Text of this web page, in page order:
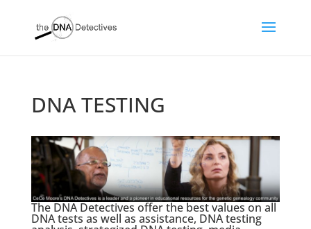
DNA TESTING
The DNA Detectives offer the best values on all
DNA tests as well as assistance, DNA testing